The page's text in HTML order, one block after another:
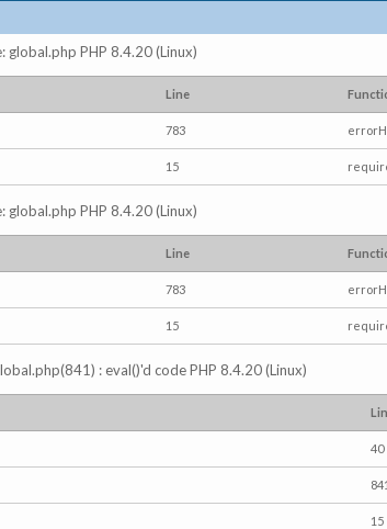
PHP 8.4.20 (Linux)
Line
783
15
PHP 8.4.20 (Linux)
Line
783
15
: eval()'d code PHP 8.4.20 (Linux)
40
841
15